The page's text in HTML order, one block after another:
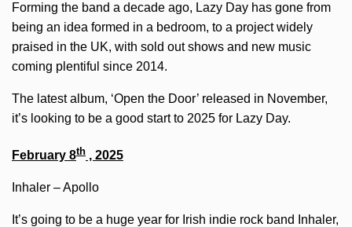
Forming the band a decade ago, Lazy Day has gone from
being an idea formed in a bedroom, to a project widely
praised in the UK, with sold out shows and new music
coming plentiful since 2014.
The latest album, ‘Open the Door’ released in November,
it’s looking to be a good start to 2025 for Lazy Day.
February 8th , 2025
Inhaler – Apollo
It’s going to be a huge year for Irish indie rock band Inhaler,